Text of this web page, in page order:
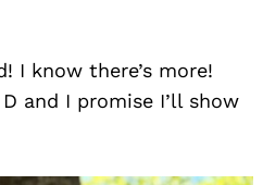
I know there’s more!
and I promise I’ll show